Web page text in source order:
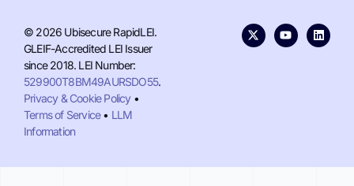
© 2026 Ubisecure RapidLEI.
GLEIF-Accredited LEI Issuer
since 2018. LEI Number:
529900T8BM49AURSDO55.
Privacy & Cookie Policy•
Terms of Service• LLM
Information